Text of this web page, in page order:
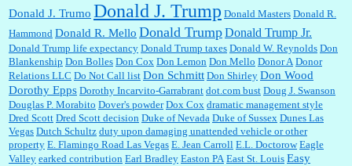
Donald J. Trumo Donald J. Trump Donald Masters Donald R.
Hammond Donald R. Mello Donald TrumpDonald Trump Jr.
Donald Trump life expectancy Donald Trump taxes Donald W. Reynolds Don
Blankenship Don Bolles Don Cox Don Lemon Don Mello Donor A Donor
Relations LLC Do Not Call list Don Schmitt Don Shirley Don Wood
Dorothy Epps Dorothy Incarvito-Garrabrant dot.com bust Doug J. Swanson
Douglas P. Morabito Dover's powder Dox Cox dramatic management style
Dred Scott Dred Scott decision Duke of Nevada Duke of Sussex Dunes Las
Vegas Dutch Schultz duty upon damaging unattended vehicle or other
property E. Flamingo Road Las Vegas E. Jean Carroll E.L. Doctorow Eagle
Valley earked contribution Earl Bradley Easton PA East St. Louis Easy